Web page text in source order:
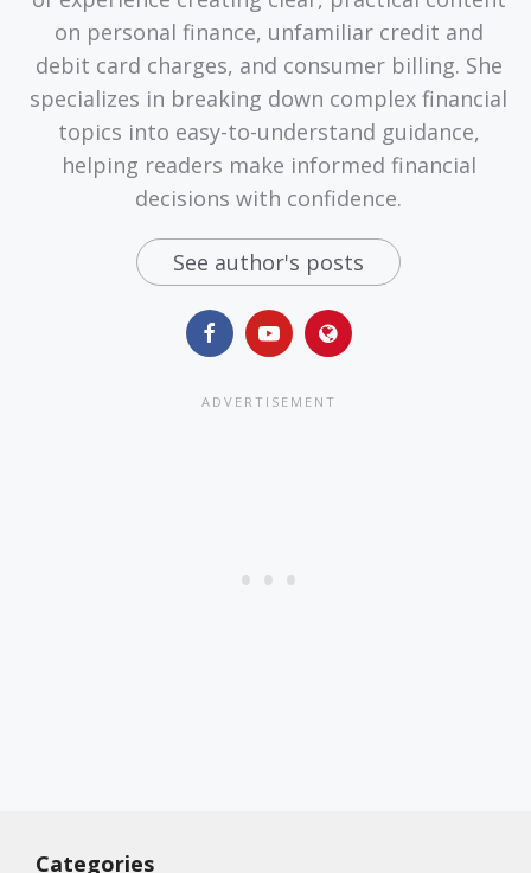
on personal finance, unfamiliar credit and
debit card charges, and consumer billing. She
specializes in breaking down complex financial
topics into easy-to-understand guidance,
helping readers make informed financial
decisions with confidence.
See author's posts
Categories